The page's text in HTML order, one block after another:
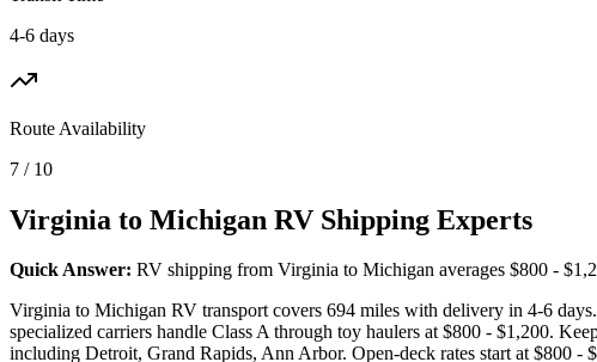
4-6 days
Route Availability
7 / 10
Virginia to Michigan RV Shipping Experts
Quick Answer: RV shipping from Virginia to Michigan averages $800 -
Virginia to Michigan RV transport covers 694 miles with delivery in 4-6
specialized carriers handle Class A through toy haulers at $800 - $1,200.
including Detroit, Grand Rapids, Ann Arbor. Open-deck rates start at $800 -